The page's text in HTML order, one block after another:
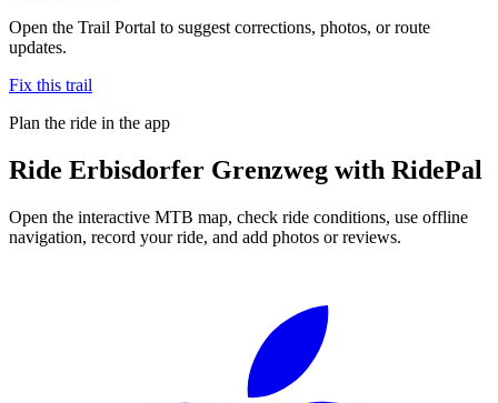
Open the Trail Portal to suggest corrections, photos, or route
updates.
Fix this trail
Plan the ride in the app
Ride Erbisdorfer Grenzweg with RidePal
Open the interactive MTB map, check ride conditions, use offline
navigation, record your ride, and add photos or reviews.